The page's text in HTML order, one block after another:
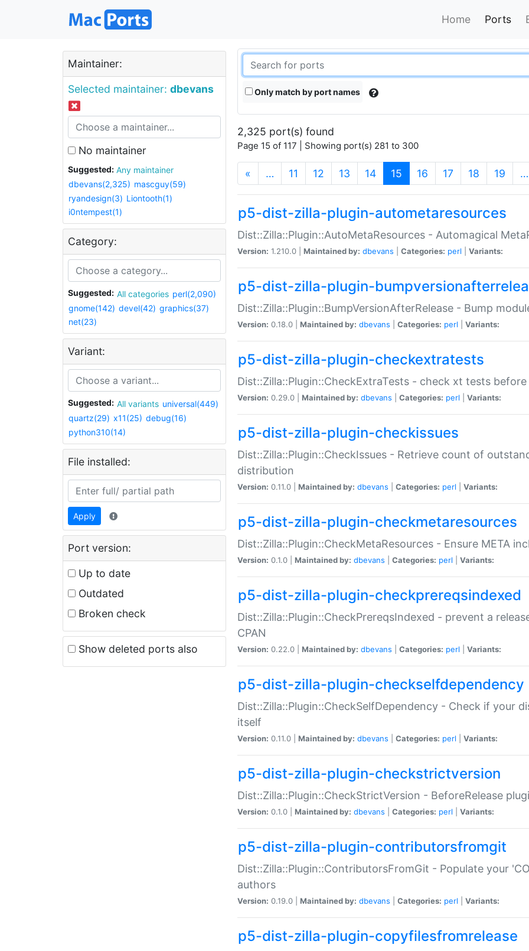
Home Ports
Maintainer:
Selected maintainer: dbevans
No maintainer
Suggested:
Any maintainer
dbevans(2,325) mascguy(59)
ryandesign(3) Liontooth(1)
i0ntempest(1)
Category:
Suggested: All categories perl(2,090)
gnome(142) devel(42) graphics(37)
net(23)
Variant:
Suggested: All variants universal(449)
quartz(29) x11(25) debug(16)
python310(14)
File installed:
Apply
Port version:
Up to date
Outdated
Broken check
Show deleted ports also
Only match by port names
2,325 port(s) found
Page 15 of 117 | Showing port(s) 281 to 300
« … 11 12 13 14 15 (current)
16 17 18 19 …
p5-dist-zilla-plugin-autometaresources
Dist::Zilla::Plugin::AutoMetaResources - Automagical
Version: 1.210.0 | Maintained by: dbevans Categories: perl Variants:
p5-dist-zilla-plugin-
Dist::Zilla::Plugin::BumpVersionAfterRelease - Bump
Version: 0.18.0 | Maintained by: dbevans Categories: perl Variants:
p5-dist-zilla-plugin-checkextratests
Dist::Zilla::Plugin::CheckExtraTests - check xt tests before
Version: 0.29.0 | Maintained by: dbevans Categories: perl Variants:
p5-dist-zilla-plugin-checkissues
Dist::Zilla::Plugin::CheckIssues - Retrieve count of
distribution
Version: 0.11.0 | Maintained by: dbevans Categories: perl Variants:
p5-dist-zilla-plugin-checkmetaresources
Dist::Zilla::Plugin::CheckMetaResources - Ensure META
Version: 0.1.0 | Maintained by: dbevans Categories: perl Variants:
p5-dist-zilla-plugin-checkprereqsindexed
Dist::Zilla::Plugin::CheckPrereqsIndexed - prevent a
CPAN
Version: 0.22.0 | Maintained by: dbevans Categories: perl Variants:
p5-dist-zilla-plugin-checkselfdependency
Dist::Zilla::Plugin::CheckSelfDependency - Check if your
itself
Version: 0.11.0 | Maintained by: dbevans Categories: perl Variants:
p5-dist-zilla-plugin-checkstrictversion
Dist::Zilla::Plugin::CheckStrictVersion - BeforeRelease
Version: 0.1.0 | Maintained by: dbevans Categories: perl Variants:
p5-dist-zilla-plugin-contributorsfromgit
Dist::Zilla::Plugin::ContributorsFromGit - Populate your
authors
Version: 0.19.0 | Maintained by: dbevans Categories: perl Variants:
p5-dist-zilla-plugin-copyfilesfromrelease